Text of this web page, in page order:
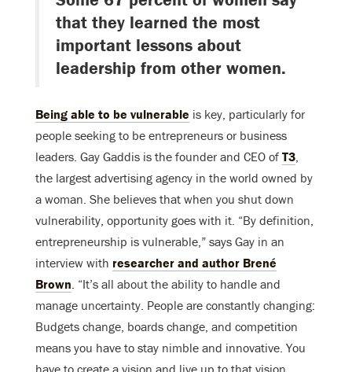
that they learned the most
important lessons about
leadership from other women.
Being able to be vulnerable is key, particularly for
people seeking to be entrepreneurs or business
leaders. Gay Gaddis is the founder and CEO of T3,
the largest advertising agency in the world owned by
a woman. She believes that when you shut down
vulnerability, opportunity goes with it. “By definition,
entrepreneurship is vulnerable,” says Gay in an
interview with researcher and author Brené
Brown. “It’s all about the ability to handle and
manage uncertainty. People are constantly changing:
Budgets change, boards change, and competition
means you have to stay nimble and innovative. You